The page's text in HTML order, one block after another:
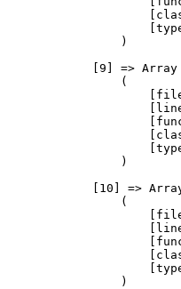
                )
            [9] => Array
                (
                )
[10] =>
                (
                )